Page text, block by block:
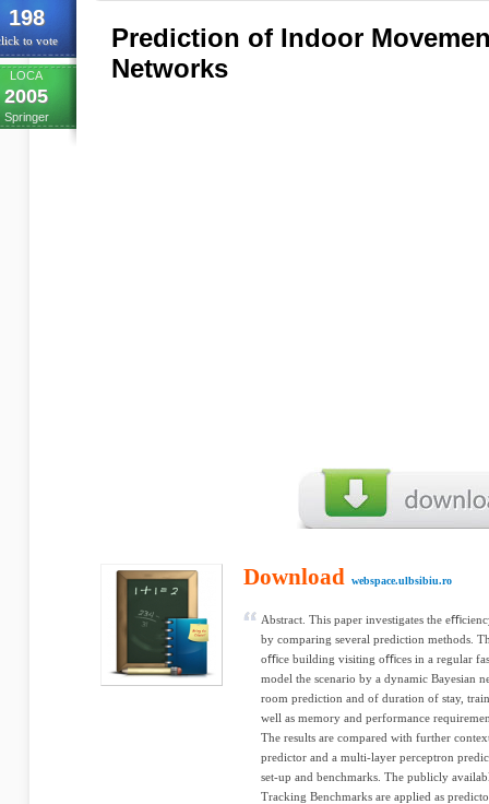
198
to vote
LOCA
2005
Springer
Prediction of Indoor
Networks
Download webspace.ulbsibiu.ro
Abstract. This paper investigates the
by comparing several prediction methods.
oﬃce building visiting oﬃces in a regular
model the scenario by a dynamic Bayesian
room prediction and of duration of stay,
well as memory and performance
The results are compared with further
predictor and a multi-layer perceptron
set-up and benchmarks. The publicly
Tracking Benchmarks are applied as